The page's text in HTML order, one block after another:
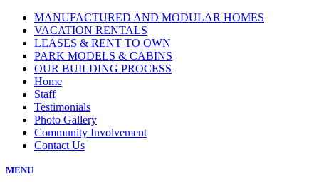
MANUFACTURED AND MODULAR HOMES
VACATION RENTALS
LEASES & RENT TO OWN
PARK MODELS & CABINS
OUR BUILDING PROCESS
Home
Staff
Testimonials
Photo Gallery
Community Involvement
Contact Us
MENU